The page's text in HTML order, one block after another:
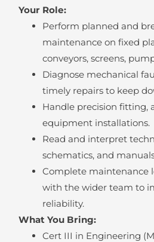
Your Role:
Perform planned and
maintenance on fixed
conveyors, screens,
Diagnose mechanical
timely repairs to keep
Handle precision fitting,
equipment installations.
Read and interpret
schematics, and
Complete maintenance
with the wider team to
reliability.
What You Bring:
Cert III in Engineering